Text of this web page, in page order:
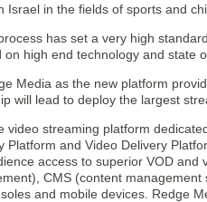
Israel in the fields of sports and
has set a very high
high end technology and state
Media as the new platform
will lead to deploy the largest
video streaming platform
Platform and Video Delivery
access to superior VOD
CMS (content
and mobile devices. Redge